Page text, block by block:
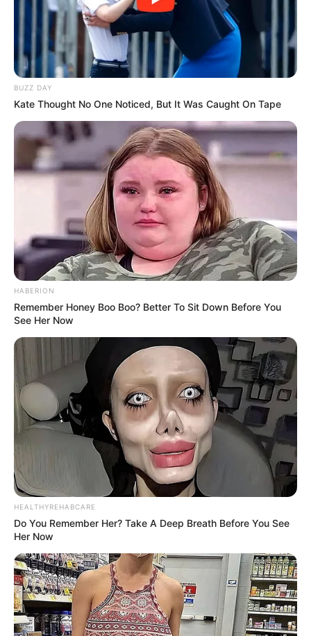
BUZZ DAY
Kate Thought No One Noticed, But It Was Caught On Tape
HABERION
Remember Honey Boo Boo? Better To Sit Down Before You
See Her Now
HEALTHYREHABCARE
Do You Remember Her? Take A Deep Breath Before You See
Her Now